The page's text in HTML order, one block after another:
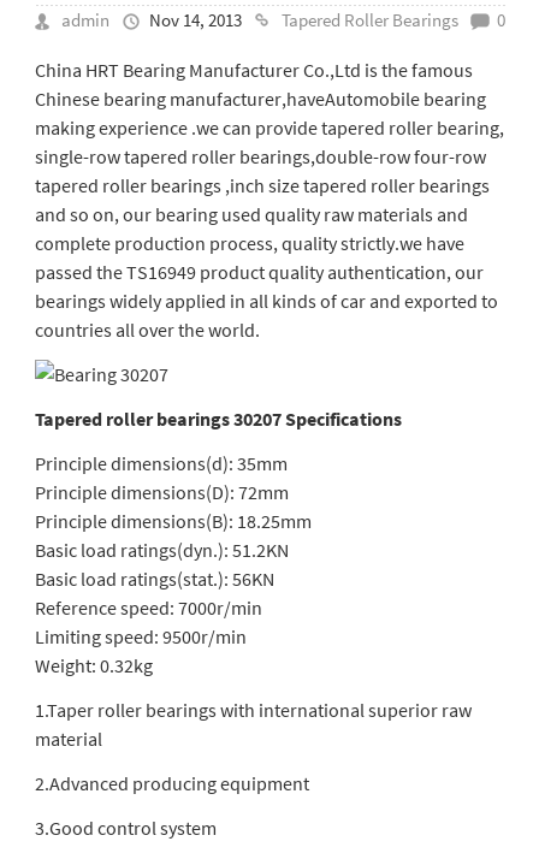
admin Nov 14, 2013 Tapered Roller Bearings 0
China HRT Bearing Manufacturer Co.,Ltd is the famous
Chinese bearing manufacturer,haveAutomobile bearing
making experience .we can provide tapered roller bearing,
single-row tapered roller bearings,double-row four-row
tapered roller bearings ,inch size tapered roller bearings
and so on, our bearing used quality raw materials and
complete production process, quality strictly.we have
passed the TS16949 product quality authentication, our
bearings widely applied in all kinds of car and exported to
countries all over the world.
Tapered roller bearings 30207 Specifications
Principle dimensions(d): 35mm
Principle dimensions(D): 72mm
Principle dimensions(B): 18.25mm
Basic load ratings(dyn.): 51.2KN
Basic load ratings(stat.): 56KN
Reference speed: 7000r/min
Limiting speed: 9500r/min
Weight: 0.32kg
1.Taper roller bearings with international superior raw
material
2.Advanced producing equipment
3.Good control system